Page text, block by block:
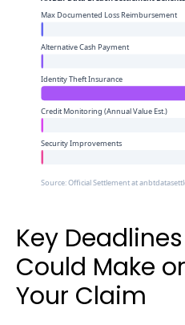
Max Documented Loss Reimbursement
Alternative Cash Payment
Identity Theft Insurance
Credit Monitoring (Annual Value Est.)
Security Improvements
Source: Official Settlement at
Key
Could Make
Your Claim